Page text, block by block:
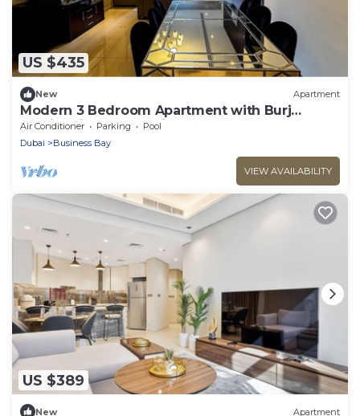
US $435
New Apartment
Modern 3 Bedroom Apartment with Burj
Khalifa View welcoming you Downtown
Delight
Air Conditioner Parking
Pool
Dubai
Business Bay
VIEW AVAILABILITY
US $389
New Apartment